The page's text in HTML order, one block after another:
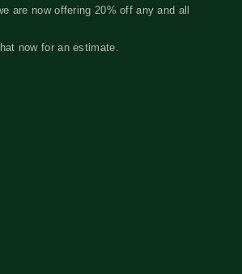
are now offering 20% off any and all
now for an estimate.